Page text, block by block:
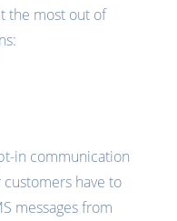
the most out of
in communication
have to
messages from